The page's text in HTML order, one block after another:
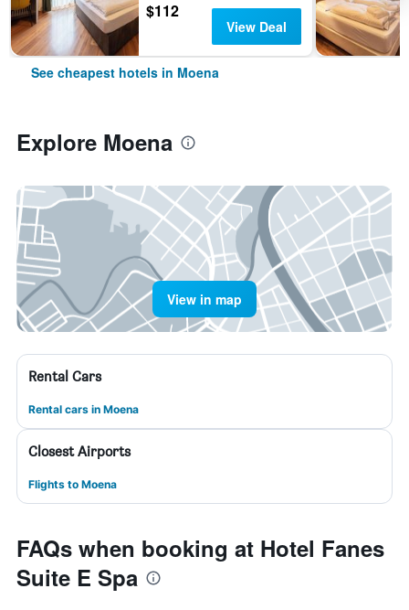
$112
View Deal
See cheapest hotels in Moena
Explore Moena
View in map
Rental Cars
Rental cars in Moena
Closest Airports
Flights to Moena
FAQs when booking at Hotel Fanes
Suite E Spa